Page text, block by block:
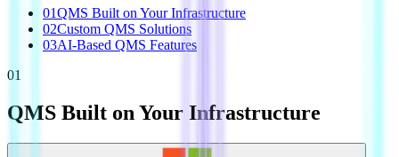
01QMS Built on Your Infrastructure
02Custom QMS Solutions
03AI-Based QMS Features
01
QMS Built on Your Infrastructure